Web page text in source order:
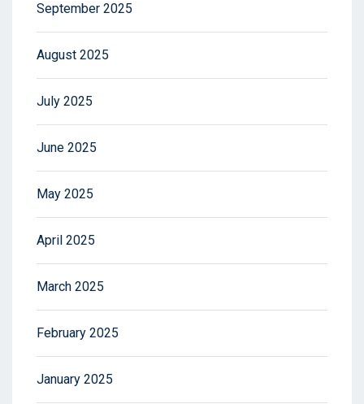
September 2025
August 2025
July 2025
June 2025
May 2025
April 2025
March 2025
February 2025
January 2025